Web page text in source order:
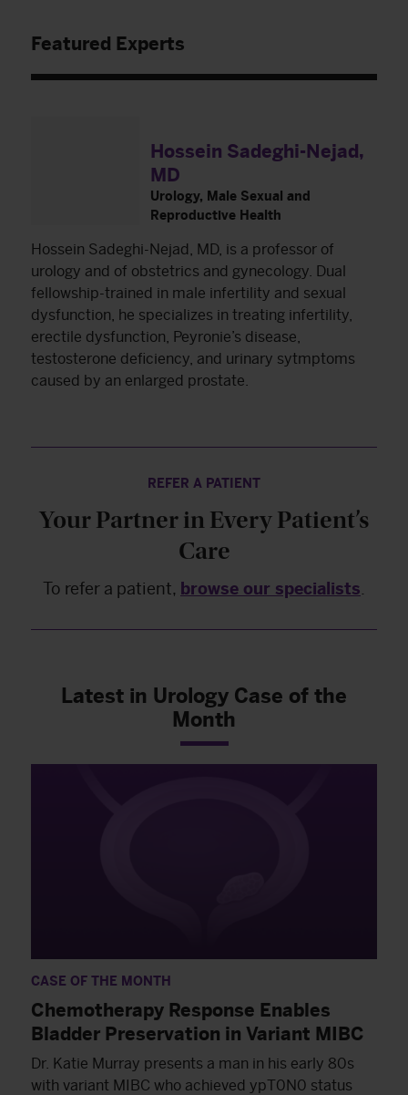
Featured Experts
Hossein Sadeghi-Nejad,
MD
Urology, Male Sexual and
Reproductive Health
Hossein Sadeghi-Nejad, MD, is a professor of
urology and of obstetrics and gynecology. Dual
fellowship-trained in male infertility and sexual
dysfunction, he specializes in treating infertility,
erectile dysfunction, Peyronie’s disease,
testosterone deficiency, and urinary sytmptoms
caused by an enlarged prostate.
REFER A PATIENT
Your Partner in Every Patient’s
Care
To refer a patient, browse our specialists.
Latest in Urology Case of the
Month
CASE OF THE MONTH
Chemotherapy Response Enables
Bladder Preservation in Variant MIBC
Dr. Katie Murray presents a man in his early 80s
with variant MIBC who achieved ypT0N0 status